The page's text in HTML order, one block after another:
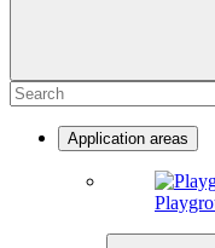
Application areas